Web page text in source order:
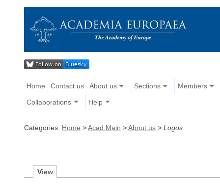
Home Contact us About us Sections Members
Collaborations Help
Categories: Home >Acad Main >About us > Logos
View